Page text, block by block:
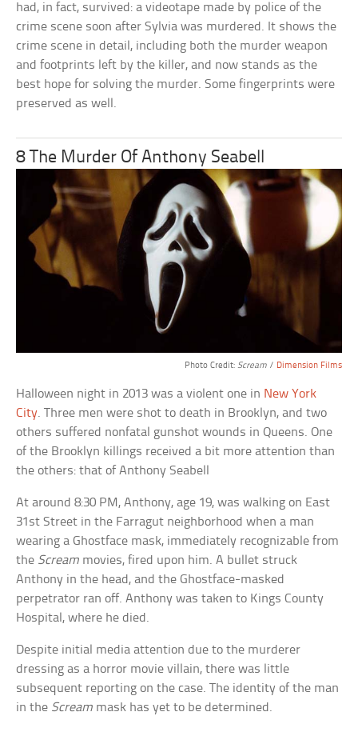
had, in fact, survived: a videotape made by police of the
crime scene soon after Sylvia was murdered. It shows the
crime scene in detail, including both the murder weapon
and footprints left by the killer, and now stands as the
best hope for solving the murder. Some fingerprints were
preserved as well.
8 The Murder Of Anthony Seabell
Photo Credit: Scream/ Dimension Films
Halloween night in 2013 was a violent one in New York
City. Three men were shot to death in Brooklyn, and two
others suffered nonfatal gunshot wounds in Queens. One
of the Brooklyn killings received a bit more attention than
the others: that of Anthony Seabell
At around 8:30 PM, Anthony, age 19, was walking on East
31st Street in the Farragut neighborhood when a man
wearing a Ghostface mask, immediately recognizable from
the Scream movies, fired upon him. A bullet struck
Anthony in the head, and the Ghostface-masked
perpetrator ran off. Anthony was taken to Kings County
Hospital, where he died.
Despite initial media attention due to the murderer
dressing as a horror movie villain, there was little
subsequent reporting on the case. The identity of the man
in the Scream mask has yet to be determined.